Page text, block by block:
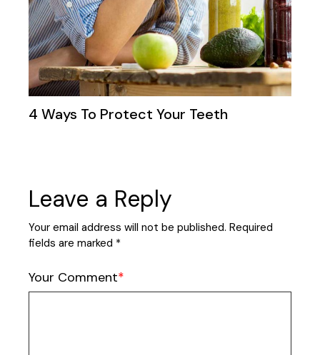
4 Ways To Protect Your Teeth
Leave a Reply
Your email address will not be published. Required
fields are marked *
Your Comment